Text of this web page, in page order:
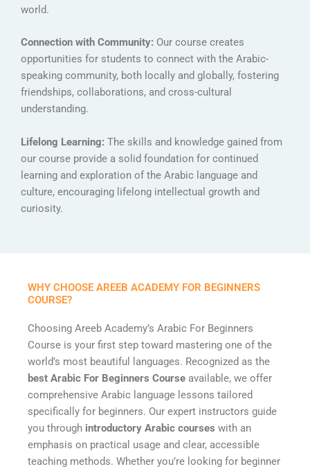
world.
Connection with Community: Our course creates
opportunities for students to connect with the Arabic-
speaking community, both locally and globally, fostering
friendships, collaborations, and cross-cultural
understanding.
Lifelong Learning: The skills and knowledge gained from
our course provide a solid foundation for continued
learning and exploration of the Arabic language and
culture, encouraging lifelong intellectual growth and
curiosity.
WHY CHOOSE AREEB ACADEMY FOR BEGINNERS
COURSE?
Choosing Areeb Academy’s Arabic For Beginners
Course is your first step toward mastering one of the
world’s most beautiful languages. Recognized as the
best Arabic For Beginners Course available, we offer
comprehensive Arabic language lessons tailored
specifically for beginners. Our expert instructors guide
you through introductory Arabic courses with an
emphasis on practical usage and clear, accessible
teaching methods. Whether you’re looking for beginner